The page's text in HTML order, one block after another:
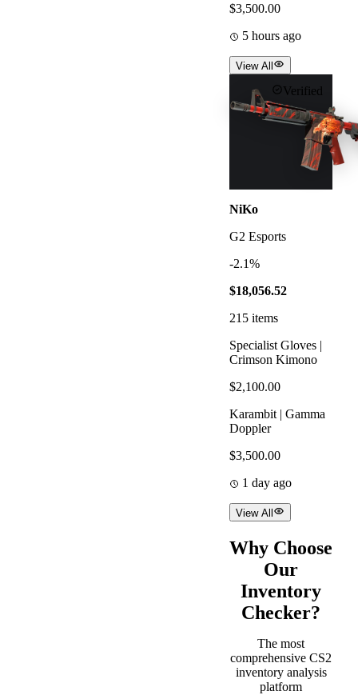
$3,500.00
5 hours ago
View All
Verified
NiKo
G2 Esports
-2.1%
$18,056.52
215 items
Specialist Gloves |
Crimson Kimono
$2,100.00
Karambit | Gamma
Doppler
$3,500.00
1 day ago
View All
Why Choose
Our
Inventory
Checker?
The most
comprehensive CS2
inventory analysis
platform